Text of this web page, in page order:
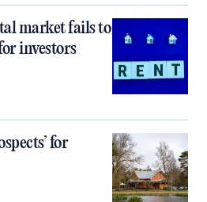
market fails to
investors
for